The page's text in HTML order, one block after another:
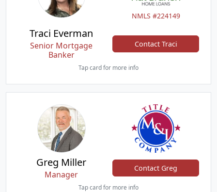
NMLS #224149
Traci Everman
Senior Mortgage
Banker
Contact Traci
Tap card for more info
Greg Miller
Manager
Contact Greg
Tap card for more info